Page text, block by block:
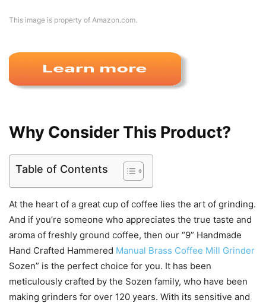
This image is property of Amazon.com.
Why Consider This Product?
Table of Contents
At the heart of a great cup of coffee lies the art of grinding.
And if you’re someone who appreciates the true taste and
aroma of freshly ground coffee, then our “9” Handmade
Hand Crafted Hammered Manual Brass Coffee Mill Grinder
Sozen” is the perfect choice for you. It has been
meticulously crafted by the Sozen family, who have been
making grinders for over 120 years. With its sensitive and